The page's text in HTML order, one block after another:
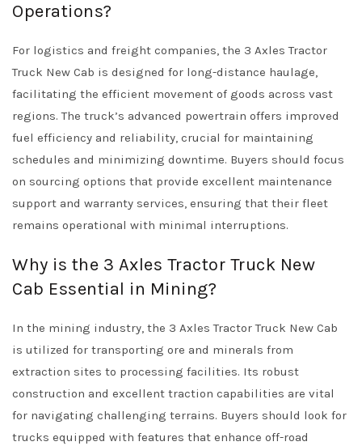
Operations?
For logistics and freight companies, the 3 Axles Tractor
Truck New Cab is designed for long-distance haulage,
facilitating the efficient movement of goods across vast
regions. The truck’s advanced powertrain offers improved
fuel efficiency and reliability, crucial for maintaining
schedules and minimizing downtime. Buyers should focus
on sourcing options that provide excellent maintenance
support and warranty services, ensuring that their fleet
remains operational with minimal interruptions.
Why is the 3 Axles Tractor Truck New
Cab Essential in Mining?
In the mining industry, the 3 Axles Tractor Truck New Cab
is utilized for transporting ore and minerals from
extraction sites to processing facilities. Its robust
construction and excellent traction capabilities are vital
for navigating challenging terrains. Buyers should look for
trucks equipped with features that enhance off-road